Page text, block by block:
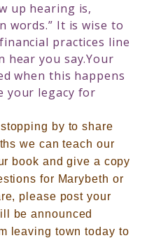
up hearing is,
words.” It is wise to
practices line
hear you say.Your
when this happens
your legacy for
by to share
we can teach our
book and give a copy
for Marybeth or
please post your
be announced
leaving town today to